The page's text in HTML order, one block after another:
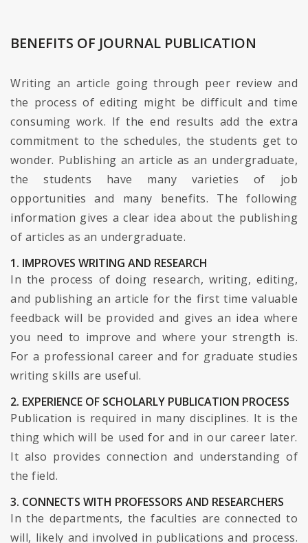
BENEFITS OF JOURNAL PUBLICATION
Writing an article going through peer review and
the process of editing might be difficult and time
consuming work. If the end results add the extra
commitment to the schedules, the students get to
wonder. Publishing an article as an undergraduate,
the students have many varieties of job
opportunities and many benefits. The following
information gives a clear idea about the publishing
of articles as an undergraduate.
1. IMPROVES WRITING AND RESEARCH
In the process of doing research, writing, editing,
and publishing an article for the first time valuable
feedback will be provided and gives an idea where
you need to improve and where your strength is.
For a professional career and for graduate studies
writing skills are useful.
2. EXPERIENCE OF SCHOLARLY PUBLICATION PROCESS
Publication is required in many disciplines. It is the
thing which will be used for and in our career later.
It also provides connection and understanding of
the field.
3. CONNECTS WITH PROFESSORS AND RESEARCHERS
In the departments, the faculties are connected to
will, likely and involved in publications and process.